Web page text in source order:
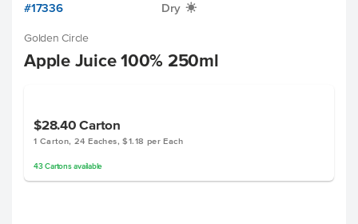
#17336 Dry X
Golden Circle
Apple Juice 100% 250ml
$28.40Carton
1 Carton, 24 Eaches, $1.18 per Each
43 Cartonsavailable